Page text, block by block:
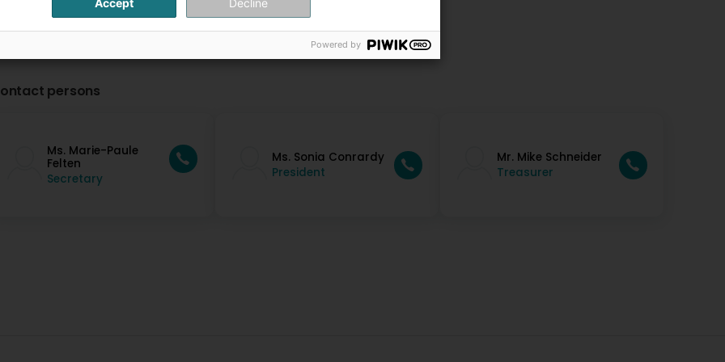
persons
Ms. Marie-Paule
Felten
Secretary
Ms. Sonia Conrardy
President
Mr. Mike Schneider
Treasurer
Accept Decline
Powered by